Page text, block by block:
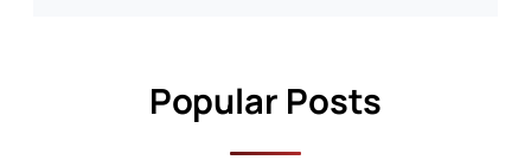
Popular Posts